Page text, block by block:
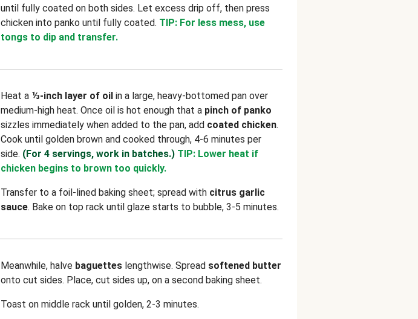
until fully coated on both sides. Let excess drip off, then press
chicken into panko until fully coated. TIP: For less mess, use
tongs to dip and transfer.
Heat a ⅓-inch layer of oil in a large, heavy-bottomed pan over
medium-high heat. Once oil is hot enough that a pinch of panko
sizzles immediately when added to the pan, add coated chicken.
Cook until golden brown and cooked through, 4-6 minutes per
side. (For 4 servings, work in batches.) TIP: Lower heat if
chicken begins to brown too quickly.
Transfer to a foil-lined baking sheet; spread with citrus garlic
sauce. Bake on top rack until glaze starts to bubble, 3-5 minutes.
Meanwhile, halve baguettes lengthwise. Spread softened butter
onto cut sides. Place, cut sides up, on a second baking sheet.
Toast on middle rack until golden, 2-3 minutes.